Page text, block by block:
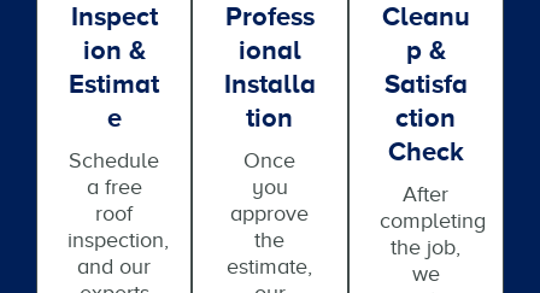
Inspect
Ion &
Estimat
E
Schedule
a free
roof
inspection,
and our
Profess
Ional
Installa
Tion
Once
you
approve
the
estimate,
Cleanu
P &
Satisfa
Ction
Check
After
completing
the job,
we